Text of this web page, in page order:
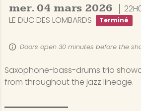
mer. 04 mars 2026
LE DUC DES LOMBARDS
Terminé
Doors open 30 minutes before the
Saxophone-bass-drums trio
from throughout the jazz lineage.